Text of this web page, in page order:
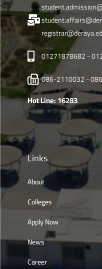
01271878682 -
086-2110032 -
Hot Line: 16283
Links
About
Colleges
Apply Now
News
Career